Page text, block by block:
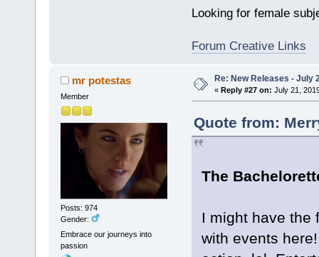
Looking for female
Forum Creative Links
mr potestas
Member
Posts: 974
Gender:
Embrace our journeys into
passion
Re: New Releases - July
« Reply #27 on: July 21,
Quote from:
The
I might have the
with events